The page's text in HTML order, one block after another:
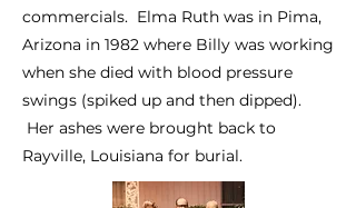
commercials. Elma Ruth was in Pima,
Arizona in 1982 where Billy was working
when she died with blood pressure
swings (spiked up and then dipped).
Her ashes were brought back to
Rayville, Louisiana for burial.